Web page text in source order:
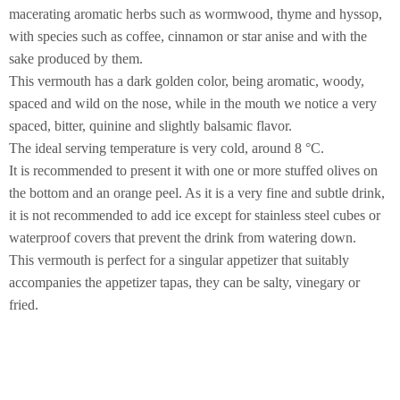
macerating aromatic herbs such as wormwood, thyme and hyssop,
with species such as coffee, cinnamon or star anise and with the
sake produced by them.
This vermouth has a dark golden color, being aromatic, woody,
spaced and wild on the nose, while in the mouth we notice a very
spaced, bitter, quinine and slightly balsamic flavor.
The ideal serving temperature is very cold, around 8 °C.
It is recommended to present it with one or more stuffed olives on
the bottom and an orange peel. As it is a very fine and subtle drink,
it is not recommended to add ice except for stainless steel cubes or
waterproof covers that prevent the drink from watering down.
This vermouth is perfect for a singular appetizer that suitably
accompanies the appetizer tapas, they can be salty, vinegary or
fried.